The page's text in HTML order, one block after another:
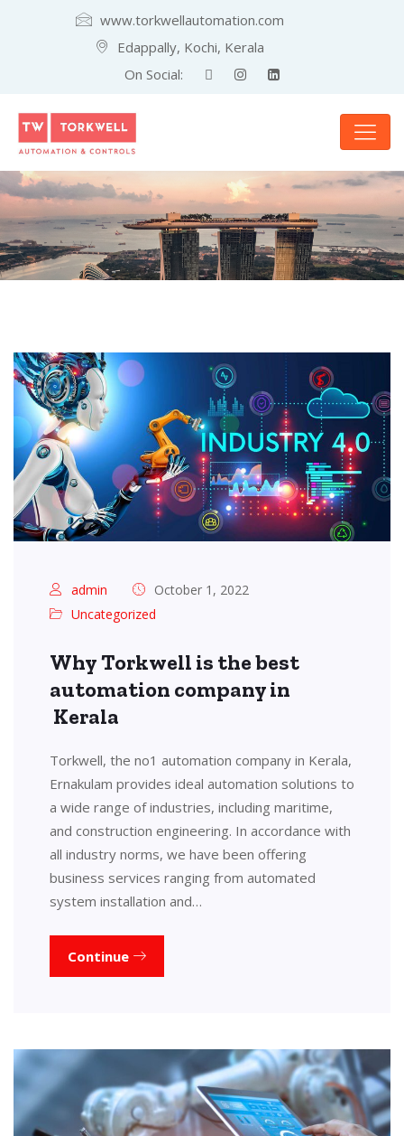
www.torkwellautomation.com
Edappally, Kochi, Kerala
On Social:
admin
October 1, 2022
Uncategorized
Why Torkwell is the best
automation company in
Kerala
Torkwell, the no1 automation company in Kerala,
Ernakulam provides ideal automation solutions to
a wide range of industries, including maritime,
and construction engineering. In accordance with
all industry norms, we have been offering
business services ranging from automated
system installation and…
Continue